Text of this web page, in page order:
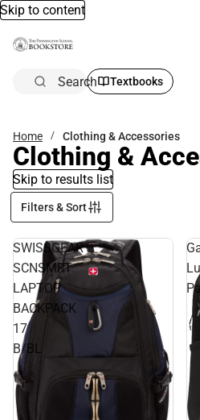
Skip to content
Search Textbooks
Home Clothing & Accessories
Clothing &
Skip to results list
Filters & Sort
SWISSGEAR
SCNSMRT
LAPTOP
BACKPACK
17
B/BL